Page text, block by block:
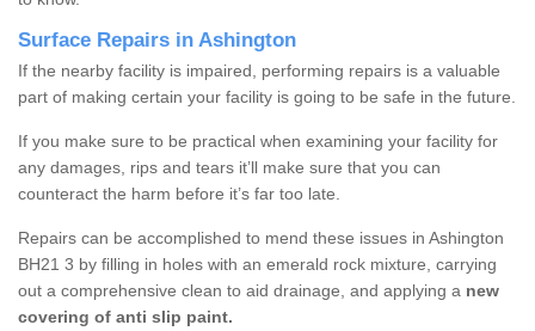
Surface Repairs in Ashington
If the nearby facility is impaired, performing repairs is a valuable
part of making certain your facility is going to be safe in the future.
If you make sure to be practical when examining your facility for
any damages, rips and tears it’ll make sure that you can
counteract the harm before it’s far too late.
Repairs can be accomplished to mend these issues in Ashington
BH21 3 by filling in holes with an emerald rock mixture, carrying
out a comprehensive clean to aid drainage, and applying a new
covering of anti slip paint.